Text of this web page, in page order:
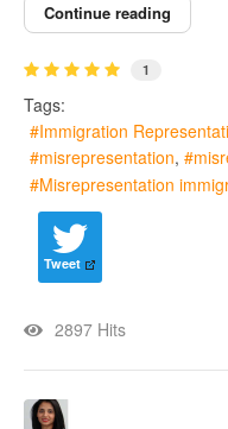
Continue reading
1
Tags:
Immigration
misrepresentation
Misrepresentation
Tweet
2897 Hits